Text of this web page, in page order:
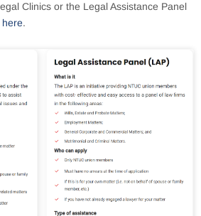
Clinics or the Legal Assistance Panel
here.